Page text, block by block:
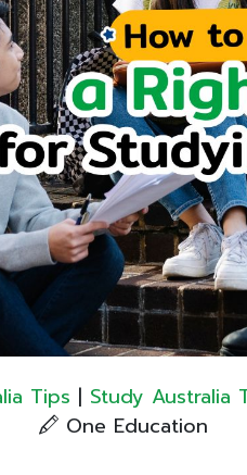
Tips | Study Australia
One Education​